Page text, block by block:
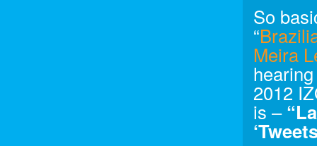
So
“
Meira
2012
is –